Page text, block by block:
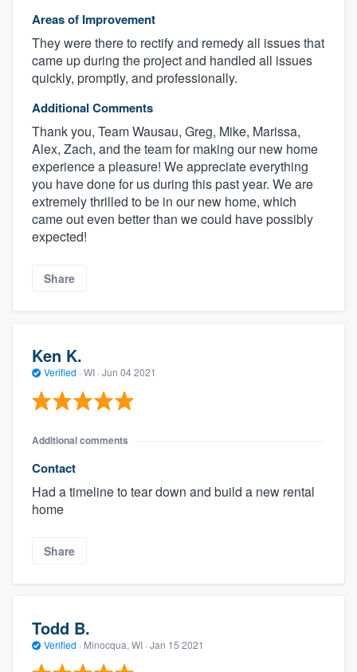
Areas of Improvement
They were there to rectify and remedy all issues that
came up during the project and handled all issues
quickly, promptly, and professionally.
Additional Comments
Thank you, Team Wausau, Greg, Mike, Marissa,
Alex, Zach, and the team for making our new home
experience a pleasure! We appreciate everything
you have done for us during this past year. We are
extremely thrilled to be in our new home, which
came out even better than we could have possibly
expected!
Share
Ken K.
Verified · WI · Jun 04 2021
Additional comments
Contact
Had a timeline to tear down and build a new rental
home
Share
Todd B.
Verified · Minocqua, WI · Jan 15 2021